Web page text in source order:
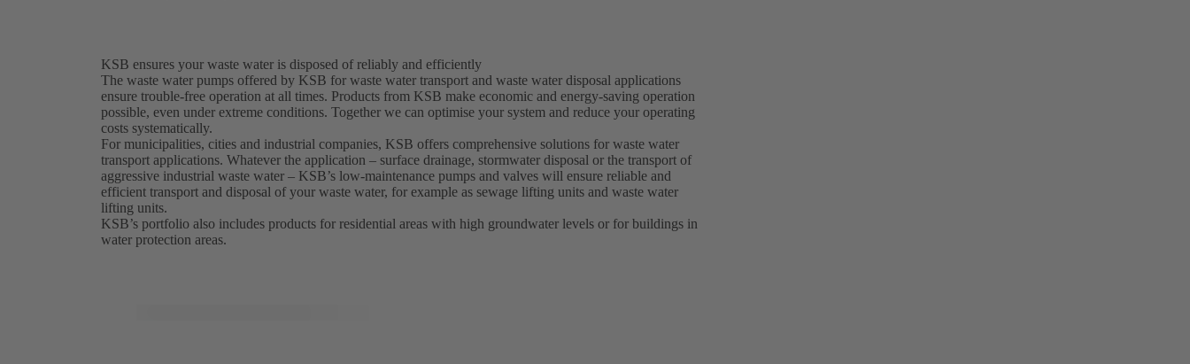
KSB ensures your waste water is disposed of reliably and efficiently
The waste water pumps offered by KSB for waste water transport and waste water disposal applications
ensure trouble-free operation at all times. Products from KSB make economic and energy-saving operation
possible, even under extreme conditions. Together we can optimise your system and reduce your operating
costs systematically.
For municipalities, cities and industrial companies, KSB offers comprehensive solutions for waste water
transport applications. Whatever the application – surface drainage, stormwater disposal or the transport of
aggressive industrial waste water – KSB’s low-maintenance pumps and valves will ensure reliable and
efficient transport and disposal of your waste water, for example as sewage lifting units and waste water
lifting units.
KSB’s portfolio also includes products for residential areas with high groundwater levels or for buildings in
water protection areas.